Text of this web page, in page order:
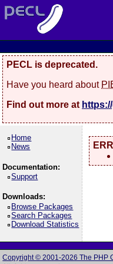
PECL is deprecated.
Have you heard about
Find out more at
Home
News
Documentation:
Support
Downloads:
Browse Packages
Search Packages
Download Statistics
Copyright © 2001-2026 The PHP